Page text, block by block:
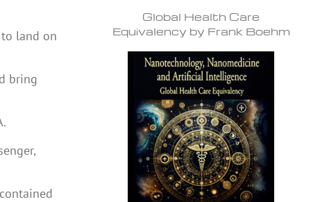
land on
bring
Global Health Care
Equivalency by Frank Boehm